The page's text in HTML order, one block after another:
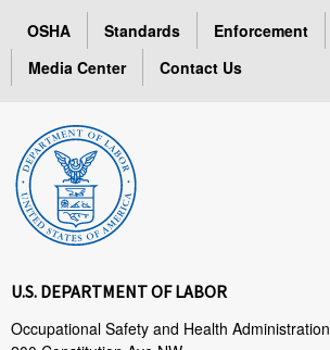
OSHA Standards Enforcement
Media Center
Contact Us
U.S. DEPARTMENT OF LABOR
Occupational Safety and Health Administration